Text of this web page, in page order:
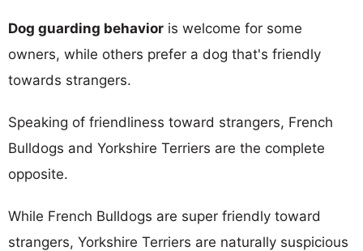
Dog guarding behavior is welcome for some
owners, while others prefer a dog that's friendly
towards strangers.
Speaking of friendliness toward strangers, French
Bulldogs and Yorkshire Terriers are the complete
opposite.
While French Bulldogs are super friendly toward
strangers, Yorkshire Terriers are naturally suspicious